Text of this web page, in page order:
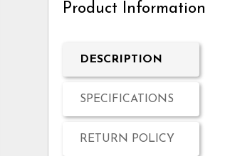
Product Information
DESCRIPTION
SPECIFICATIONS
RETURN POLICY